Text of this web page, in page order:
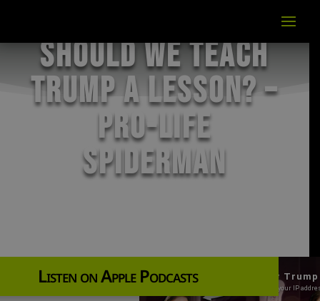
Should We Teach
Trump a Lesson? –
Pro-Life
Spiderman
Listen on Apple Podcasts